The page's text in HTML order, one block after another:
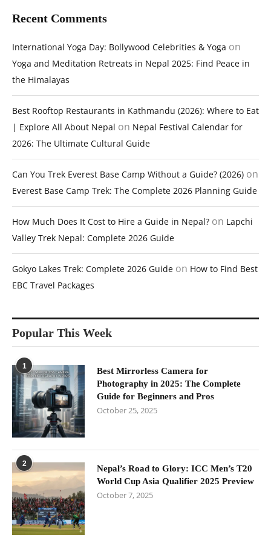
Recent Comments
International Yoga Day: Bollywood Celebrities & Yoga on
Yoga and Meditation Retreats in Nepal 2025: Find Peace in
the Himalayas
Best Rooftop Restaurants in Kathmandu (2026): Where to Eat
| Explore All About Nepal on Nepal Festival Calendar for
2026: The Ultimate Cultural Guide
Can You Trek Everest Base Camp Without a Guide? (2026) on
Everest Base Camp Trek: The Complete 2026 Planning Guide
How Much Does It Cost to Hire a Guide in Nepal? on Lapchi
Valley Trek Nepal: Complete 2026 Guide
Gokyo Lakes Trek: Complete 2026 Guide on How to Find Best
EBC Travel Packages
Popular This Week
1
Best Mirrorless Camera for
Photography in 2025: The Complete
Guide for Beginners and Pros
October 25, 2025
2
Nepal’s Road to Glory: ICC Men’s T20
World Cup Asia Qualifier 2025 Preview
October 7, 2025